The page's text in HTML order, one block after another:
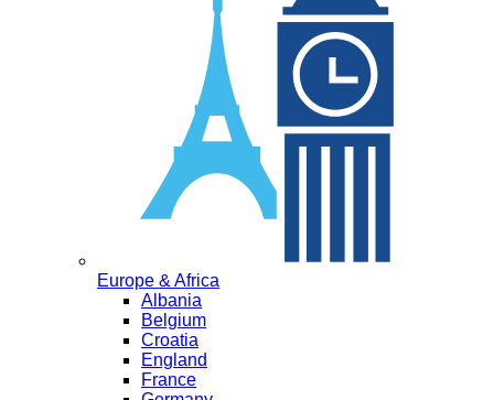
Europe & Africa
Albania
Belgium
Croatia
England
France